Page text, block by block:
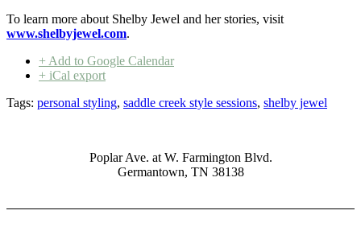
To learn more about Shelby Jewel and her stories, visit
www.shelbyjewel.com.
+ Add to Google Calendar
+ iCal export
Tags: personal styling, saddle creek style sessions, shelby jewel
Poplar Ave. at W. Farmington Blvd.
Germantown, TN 38138